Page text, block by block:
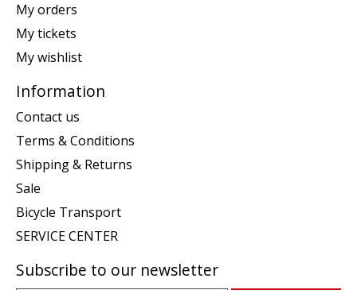
My orders
My tickets
My wishlist
Information
Contact us
Terms & Conditions
Shipping & Returns
Sale
Bicycle Transport
SERVICE CENTER
Subscribe to our newsletter